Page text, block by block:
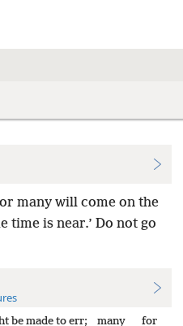
many will come on the
time is near.’ Do not go
be made to err; many for